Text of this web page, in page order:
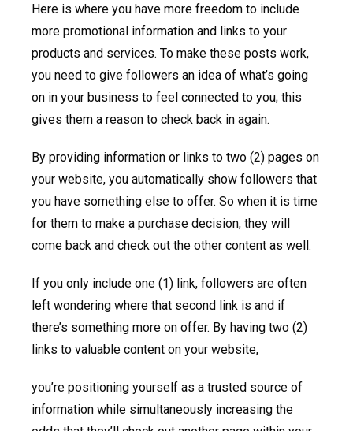
Here is where you have more freedom to include
more promotional information and links to your
products and services. To make these posts work,
you need to give followers an idea of what’s going
on in your business to feel connected to you; this
gives them a reason to check back in again.
By providing information or links to two (2) pages on
your website, you automatically show followers that
you have something else to offer. So when it is time
for them to make a purchase decision, they will
come back and check out the other content as well.
If you only include one (1) link, followers are often
left wondering where that second link is and if
there’s something more on offer. By having two (2)
links to valuable content on your website,
you’re positioning yourself as a trusted source of
information while simultaneously increasing the